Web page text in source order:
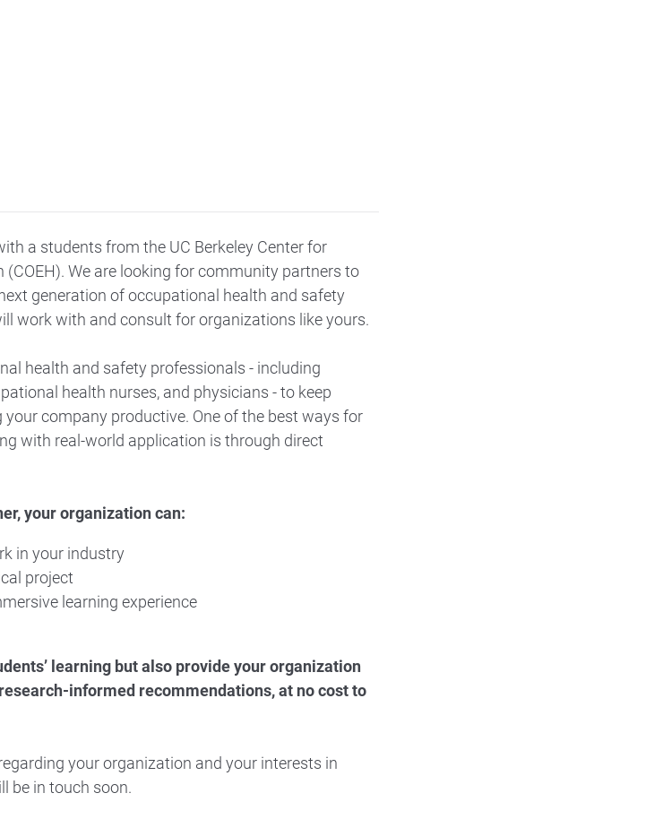
a students from the UC Berkeley Center for
We are looking for community partners to
generation of occupational health and safety
work with and consult for organizations like yours.
health and safety professionals - including
health nurses, and physicians - to keep
company productive. One of the best ways for
with real-world application is through direct
your organization can:
in your industry
project
learning experience
learning but also provide your organization
informed recommendations, at no cost to
your organization and your interests in
be in touch soon.